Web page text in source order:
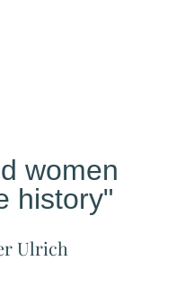
women
history"
Ulrich